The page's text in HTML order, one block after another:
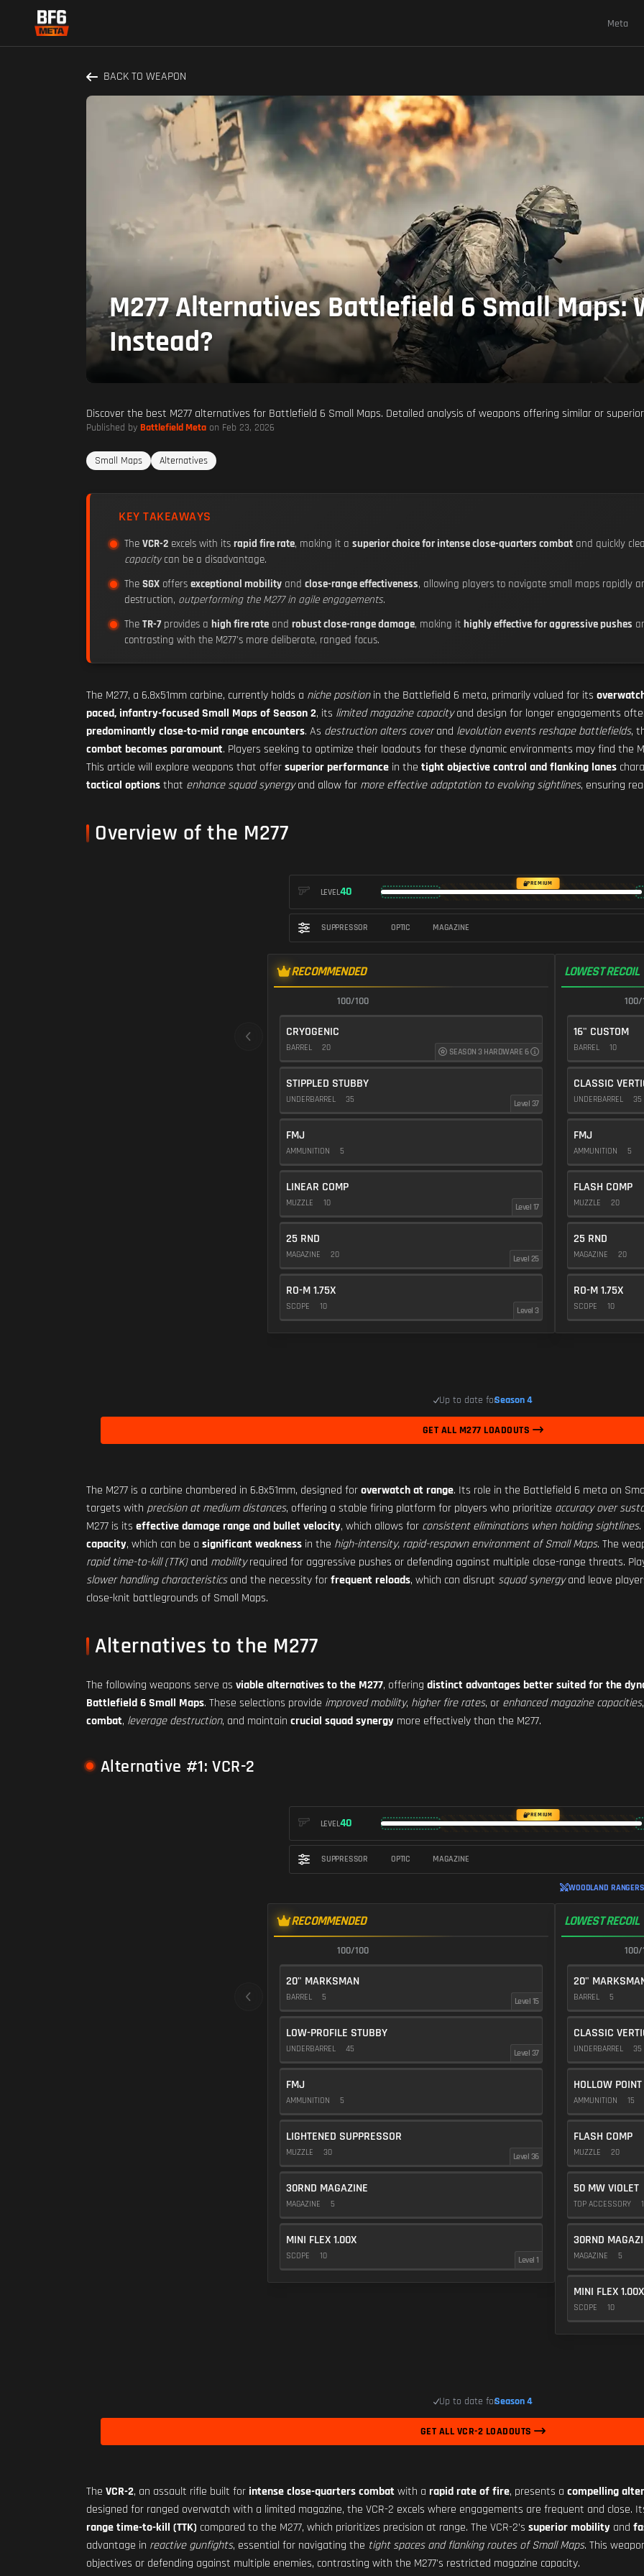
Meta
BACK TO WEAPON
M277 Alternatives Battlefield 6 Small Maps:
Instead?
Discover the best M277 alternatives for Battlefield 6 Small Maps. Detailed analysis of weapons offering similar or
Published by Battlefield Meta on Feb 23, 2026
Small Maps Alternatives
KEY TAKEAWAYS
The VCR-2 excels with its rapid fire rate, making it a superior choice for intense close-quarters combat and quickly
capacitycan be a disadvantage.
The SGX offers exceptional mobility and close-range effectiveness, allowing players to navigate small maps rapidly
destruction, outperforming the M277 in agile engagements.
The TR-7provides a high fire rate and robust close-range damage, making it highly effective for aggressive pushes
contrasting with the M277's more deliberate, ranged focus.
The M277, a 6.8x51mm carbine, currently holds a niche positionin the Battlefield 6 meta, primarily valued for its
paced, infantry-focused Small Maps of Season 2, its limited magazine capacityand design for longer engagements
predominantly close-to-mid range encounters. As destruction alters coverand levolution events reshape battlefields,
combat becomes paramount. Players seeking to optimize their loadouts for these dynamic environments may find the
This article will explore weapons that offersuperior performance in the tight objective control and flanking lanes
tactical optionsthat enhance squad synergyand allow for more effective adaptation to evolving sightlines, ensuring
Overview of the M277
LEVEL40
PREMIUM
SUPPRESSOR OPTIC MAGAZINE
RECOMMENDED
100/100
CRYOGENIC
BARREL 20 SEASON 3 HARDWARE 6
STIPPLED STUBBY
UNDERBARREL 35 Level 37
FMJ
AMMUNITION 5
LINEAR COMP
MUZZLE 10 Level 17
25 RND
MAGAZINE 20 Level 25
RO-M 1.75X
SCOPE 10 Level 3
LOWEST RECOIL
100/
16" CUSTOM
BARREL 10
CLASSIC
UNDERBARREL 35
FMJ
AMMUNITION 5
FLASH COMP
MUZZLE 20
25 RND
MAGAZINE 20
RO-M 1.75X
SCOPE 10
Up to date forSeason 4
GET ALL M277 LOADOUTS
The M277 is a carbine chambered in 6.8x51mm, designed foroverwatch at range. Its role in the Battlefield 6 meta on
targets with precision at medium distances, offering a stable firing platform for players who prioritize accuracy over
M277 is its effective damage range and bullet velocity, which allows for consistent eliminations when holding sightlines
capacity, which can be a significant weakness in the high-intensity, rapid-respawn environment of Small Maps. The
rapid time-to-kill (TTK)and mobilityrequired for aggressive pushes or defending against multiple close-range threats.
slower handling characteristicsand the necessity forfrequent reloads, which can disrupt squad synergyand leave
close-knit battlegrounds of Small Maps.
Alternatives to the M277
The following weapons serve as viable alternatives to the M277, offering distinct advantages better suited for the
Battlefield 6 Small Maps. These selections provide improved mobility, higher fire rates, or enhanced magazine capacities
combat, leverage destruction, and maintain crucial squad synergy more effectively than the M277.
Alternative #1: VCR-2
LEVEL40
PREMIUM
SUPPRESSOR OPTIC MAGAZINE
WOODLAND
RECOMMENDED
100/100
20" MARKSMAN
BARREL 5 Level 15
LOW-PROFILE STUBBY
UNDERBARREL 45 Level 37
FMJ
AMMUNITION 5
LIGHTENED SUPPRESSOR
MUZZLE 30 Level 36
30RND MAGAZINE
MAGAZINE 5
MINI FLEX 1.00X
SCOPE 10 Level 1
LOWEST RECOIL
100/
20"
BARREL 5
CLASSIC
UNDERBARREL 35
HOLLOW POINT
AMMUNITION 15
FLASH COMP
MUZZLE 20
50 MW VIOLET
TOP ACCESSORY
30RND
MAGAZINE 5
MINI FLEX 1.00X
SCOPE 10
Up to date forSeason 4
GET ALL VCR-2 LOADOUTS
The VCR-2, an assault rifle built for intense close-quarters combatwith a rapid rate of fire, presents a compelling
designed for ranged overwatch with a limited magazine, the VCR-2 excels where engagements are frequent and close.
range time-to-kill (TTK) compared to the M277, which prioritizes precision at range. The VCR-2’s superior mobility and
advantage in reactive gunfights, essential for navigating the tight spaces and flanking routes of Small Maps. This
objectives or defending against multiple enemies, contrasting with the M277's restricted magazine capacity.